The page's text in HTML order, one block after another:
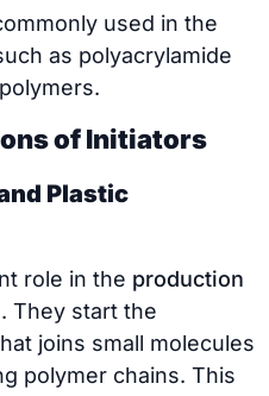
used in the
as polyacrylamide
of Initiators
Plastic
role in the production
. They start the
joins small molecules
polymer chains. This